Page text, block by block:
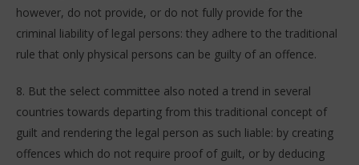
however, do not provide, or do not fully provide for the
criminal liability of legal persons: they adhere to the traditional
rule that only physical persons can be guilty of an offence.
8. But the select committee also noted a trend in several
countries towards departing from this traditional concept of
guilt and rendering the legal person as such liable: by creating
offences which do not require proof of guilt, or by deducing